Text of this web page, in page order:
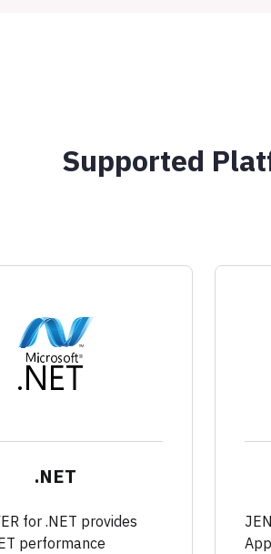
Supported
.NET
for .NET provides
performance